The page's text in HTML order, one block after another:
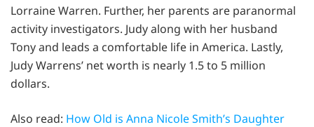
Lorraine Warren. Further, her parents are paranormal
activity investigators. Judy along with her husband
Tony and leads a comfortable life in America. Lastly,
Judy Warrens’ net worth is nearly 1.5 to 5 million
dollars.
Also read: How Old is Anna Nicole Smith’s Daughter